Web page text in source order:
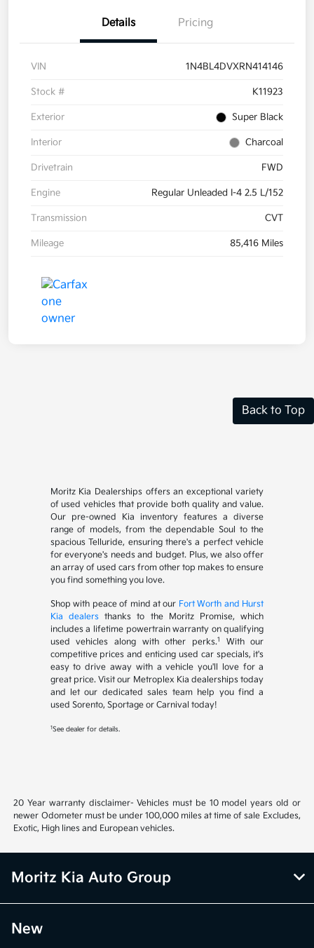
Details Pricing
VIN 1N4BL4DVXRN414146
Stock # K11923
Exterior Super Black
Interior Charcoal
Drivetrain FWD
Engine Regular Unleaded I-4 2.5 L/152
Transmission CVT
Mileage 85,416 Miles
Back to Top
Moritz Kia Dealerships offers an exceptional variety
of used vehicles that provide both quality and value.
Our pre-owned Kia inventory features a diverse
range of models, from the dependable Soul to the
spacious Telluride, ensuring there's a perfect vehicle
for everyone's needs and budget. Plus, we also offer
an array of used cars from other top makes to ensure
you find something you love.
Shop with peace of mind at our Fort Worth and Hurst
Kia dealersthanks to the Moritz Promise, which
includes a lifetime powertrain warranty on qualifying
used vehicles along with other perks.1
With our
competitive prices and enticing used car specials, it's
easy to drive away with a vehicle you'll love for a
great price. Visit our Metroplex Kia dealerships today
and let our dedicated sales team help you find a
used Sorento, Sportage or Carnival today!
1See dealer for details.
20 Year warranty disclaimer- Vehicles must be 10 model years old or
newer Odometer must be under 100,000 miles at time of sale Excludes,
Exotic, High lines and European vehicles.
Moritz Kia Auto Group
New